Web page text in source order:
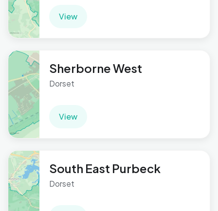
View
Sherborne West
Dorset
View
South East Purbeck
Dorset